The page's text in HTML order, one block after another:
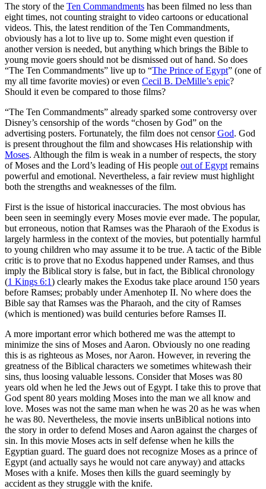
The story of the Ten Commandments has been filmed no less than
eight times, not counting straight to video cartoons or educational
videos. This, the latest rendition of the Ten Commandments,
obviously has a lot to live up to. Some might even question if
another version is needed, but anything which brings the Bible to
young movie goers should not be dismissed out of hand. So does
“The Ten Commandments” live up to “The Prince of Egypt” (one of
my all time favorite movies) or even Cecil B. DeMille’s epic?
Should it even be compared to those films?
“The Ten Commandments” already sparked some controversy over
Disney’s censorship of the words “chosen by God” on the
advertising posters. Fortunately, the film does not censorGod. God
is present throughout the film and showcases His relationship with
Moses. Although the film is weak in a number of respects, the story
of Moses and the Lord’s leading of His people out of Egypt remains
powerful and emotional. Nevertheless, a fair review must highlight
both the strengths and weaknesses of the film.
First is the issue of historical inaccuracies. The most obvious has
been seen in seemingly every Moses movie ever made. The popular,
but erroneous, notion that Ramses was the Pharaoh of the Exodus is
largely harmless in the context of the movies, but potentially harmful
to young children who may assume it to be true. A tactic of the Bible
critic is to prove that no Exodus happened under Ramses, and thus
imply the Biblical story is false, but in fact, the Biblical chronology
(1 Kings 6:1) clearly makes the Exodus take place around 150 years
before Ramses; probably under Amenhotep II. No where does the
Bible say that Ramses was the Pharaoh, and the city of Ramses
(which is mentioned) was build centuries before Ramses II.
A more important error which bothered me was the attempt to
minimize the sins of Moses and Aaron. Obviously no one reading
this is as righteous as Moses, nor Aaron. However, in revering the
greatness of the Biblical characters we sometimes whitewash their
sins, thus loosing valuable lessons. Consider that Moses was 80
years old when he led the Jews out of Egypt. I take this to prove that
God spent 80 years molding Moses into the man we all know and
love. Moses was not the same man when he was 20 as he was when
he was 80. Nevertheless, the movie inserts unBiblical notions into
the story in order to defend Moses and Aaron against the charges of
sin. In this movie Moses acts in self defense when he kills the
Egyptian guard. The guard does not recognize Moses as a prince of
Egypt (and actually says he would not care anyway) and attacks
Moses with a knife. Moses then kills the guard seemingly by
accident as they struggle with the knife.